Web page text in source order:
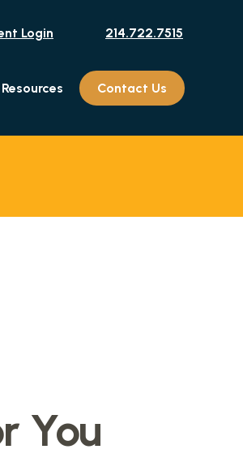
Login 214.722.7515
Resources Contact Us
You